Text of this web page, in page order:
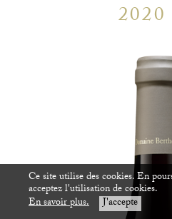
2020
Ce site utilise des cookies. En
acceptez l'utilisation de cookies.
En savoir plus. J'accepte